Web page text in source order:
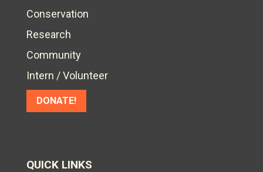
Conservation
Research
Community
Intern / Volunteer
DONATE!
QUICK LINKS